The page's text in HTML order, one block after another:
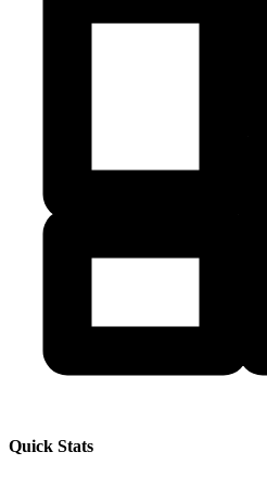
Quick Stats